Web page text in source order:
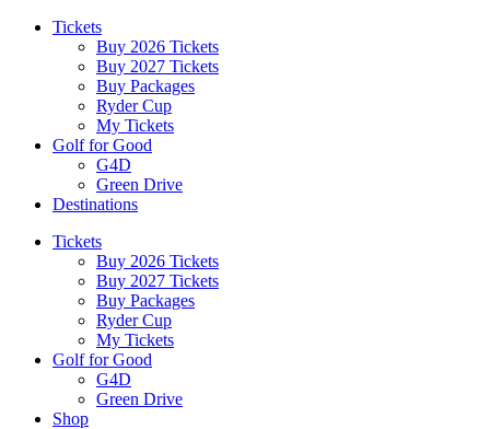
Tickets
Buy 2026 Tickets
Buy 2027 Tickets
Buy Packages
Ryder Cup
My Tickets
Golf for Good
G4D
Green Drive
Destinations
Tickets
Buy 2026 Tickets
Buy 2027 Tickets
Buy Packages
Ryder Cup
My Tickets
Golf for Good
G4D
Green Drive
Shop